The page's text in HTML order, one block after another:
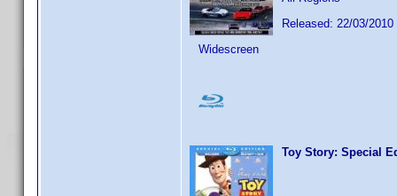
Released: 22/03/2010
Widescreen
Toy Story: Special